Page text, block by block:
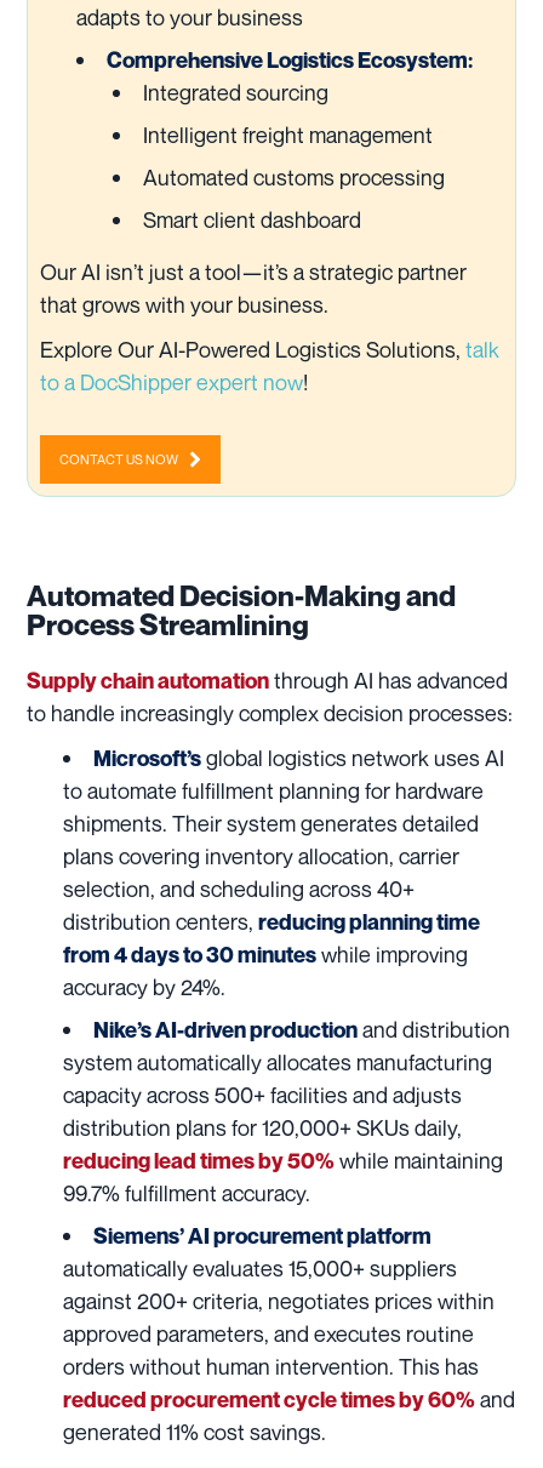
adapts to your business
Comprehensive Logistics Ecosystem:
Integrated sourcing
Intelligent freight management
Automated customs processing
Smart client dashboard
Our AI isn’t just a tool—it’s a strategic partner
that grows with your business.
Explore Our AI-Powered Logistics Solutions, talk
to a DocShipper expert now!
CONTACT US NOW
Automated Decision-Making and
Process Streamlining
Supply chain automationthrough AI has advanced
to handle increasingly complex decision processes:
Microsoft’sglobal logistics network uses AI
to automate fulfillment planning for hardware
shipments. Their system generates detailed
plans covering inventory allocation, carrier
selection, and scheduling across 40+
distribution centers, reducing planning time
from 4 days to 30 minuteswhile improving
accuracy by 24%.
Nike’s AI-driven productionand distribution
system automatically allocates manufacturing
capacity across 500+ facilities and adjusts
distribution plans for 120,000+ SKUs daily,
reducing lead times by 50%while maintaining
99.7% fulfillment accuracy.
Siemens’ AI procurement platform
automatically evaluates 15,000+ suppliers
against 200+ criteria, negotiates prices within
approved parameters, and executes routine
orders without human intervention. This has
reduced procurement cycle times by 60%and
generated 11% cost savings.